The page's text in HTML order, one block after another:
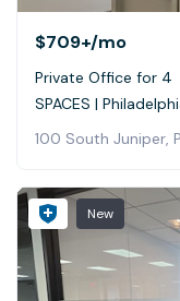
$709+/mo
Private Office for 4
SPACES |
100 South Juniper,
New